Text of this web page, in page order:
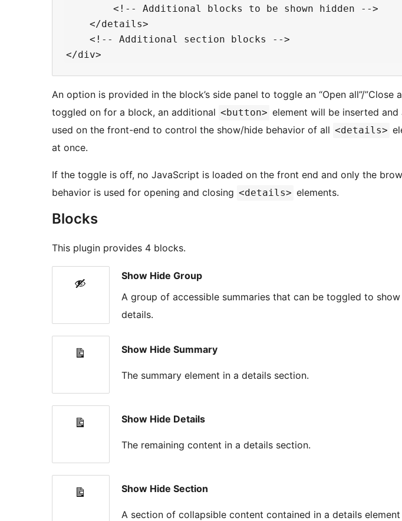
        <!-- Additional blocks to be shown hidden -->
    </details>
    <!-- Additional section blocks -->
An option is provided in the block’s side panel to toggle an “Open all”/”Close
toggled on for a block, an additional <button> element will be inserted
used on the front-end to control the show/hide behavior of all <details>
at once.
If the toggle is off, no JavaScript is loaded on the front end and only the
behavior is used for opening and closing <details> elements.
Blocks
This plugin provides 4 blocks.
Show Hide Group
A group of accessible summaries that can be toggled to
details.
Show Hide Summary
The summary element in a details section.
Show Hide Details
The remaining content in a details section.
Show Hide Section
A section of collapsible content contained in a details element